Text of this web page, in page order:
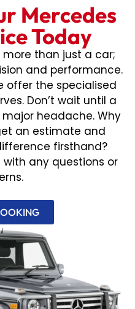
Mercedes
Today
more than just a car;
and performance.
offer the specialised
Don’t wait until a
headache. Why
an estimate and
firsthand?
any questions or